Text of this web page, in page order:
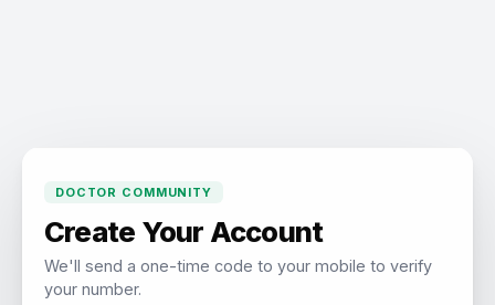
DOCTOR COMMUNITY
Create Your Account
We'll send a one-time code to your mobile to verify
your number.